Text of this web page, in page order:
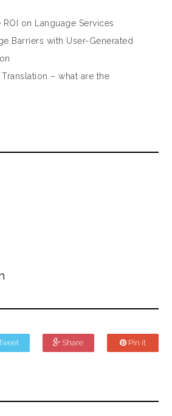
on Language Services
Barriers with User-Generated
– what are the
Share Pin it